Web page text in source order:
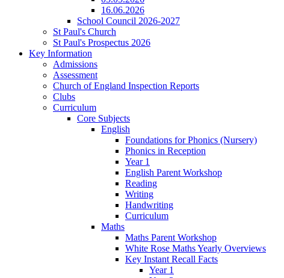
16.06.2026
School Council 2026-2027
St Paul's Church
St Paul's Prospectus 2026
Key Information
Admissions
Assessment
Church of England Inspection Reports
Clubs
Curriculum
Core Subjects
English
Foundations for Phonics (Nursery)
Phonics in Reception
Year 1
English Parent Workshop
Reading
Writing
Handwriting
Curriculum
Maths
Maths Parent Workshop
White Rose Maths Yearly Overviews
Key Instant Recall Facts
Year 1